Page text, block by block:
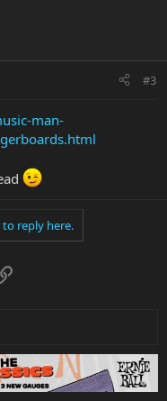
#3
man-
reply here.
Link